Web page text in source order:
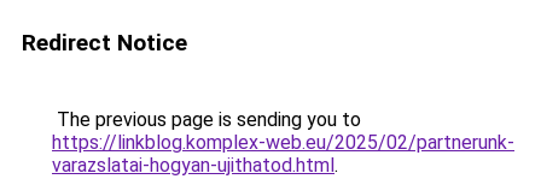
Redirect Notice
The previous page is sending you to
https://linkblog.komplex-web.eu/2025/02/partnerunk-
varazslatai-hogyan-ujithatod.html.